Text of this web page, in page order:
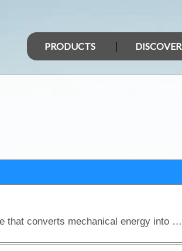
PRODUCTS DISCOVER
The generator, which was discovered by Michael Faraday, is an ingenious device that converts mechanical energy into electrical energy.